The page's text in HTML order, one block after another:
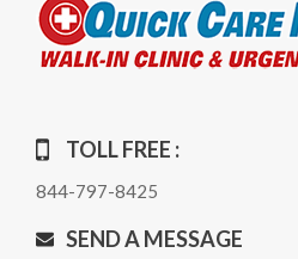
TOLL FREE :
844-797-8425
SEND A MESSAGE